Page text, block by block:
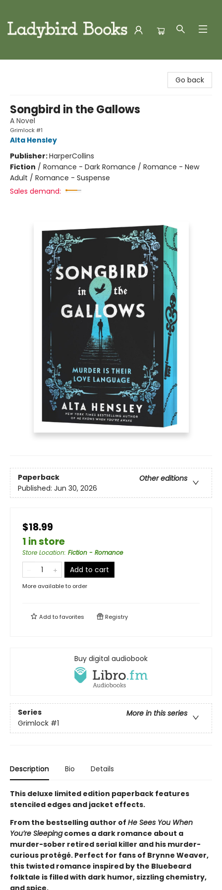
Go back
Songbird in the Gallows
A Novel
Grimlock #1
Alta Hensley
Publisher:HarperCollins
Fiction / Romance - Dark Romance / Romance - New
Adult / Romance - Suspense
Sales demand:
Paperback
Other editions
Published: Jun 30, 2026
$18.99
1 in store
Store Location: Fiction - Romance
Add to cart
More available to order
Add tofavorites Registry
Buy digital audiobook
Series
More in this series
Grimlock #1
Description Bio Details
This deluxe limited edition paperback features
stenciled edges and jacket effects.
From the bestselling author of He Sees You When
You’re Sleepingcomes a dark romance about a
murder-sober retired serial killer and his murder-
curious protégé. Perfect for fans of Brynne Weaver,
this twisted romance inspired by the Bluebeard
folktale is filled with dark humor, sizzling chemistry,
and spice.